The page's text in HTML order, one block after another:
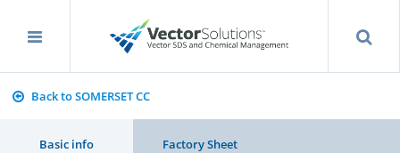
Back to SOMERSET CC
Basic info Factory Sheet